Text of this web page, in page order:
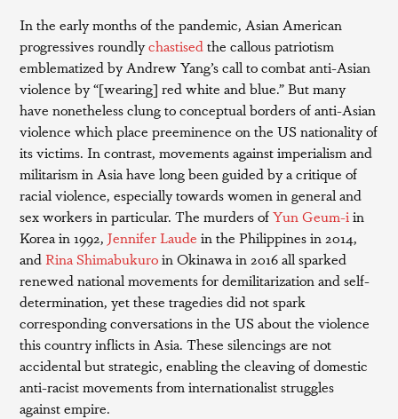
In the early months of the pandemic, Asian American
progressives roundlychastisedthe callous patriotism
emblematized by Andrew Yang’s call to combat anti-Asian
violence by “[wearing] red white and blue.” But many
have nonetheless clung to conceptual borders of anti-Asian
violence which place preeminence on the US nationality of
its victims. In contrast, movements against imperialism and
militarism in Asia have long been guided by a critique of
racial violence, especially towards women in general and
sex workers in particular. The murders ofYun Geum-iin
Korea in 1992, Jennifer Laude in the Philippines in 2014,
andRina Shimabukuroin Okinawa in 2016 all sparked
renewed national movements for demilitarization and self-
determination, yet these tragedies did not spark
corresponding conversations in the US about the violence
this country inflicts in Asia. These silencings are not
accidental but strategic, enabling the cleaving of domestic
anti-racist movements from internationalist struggles
against empire.